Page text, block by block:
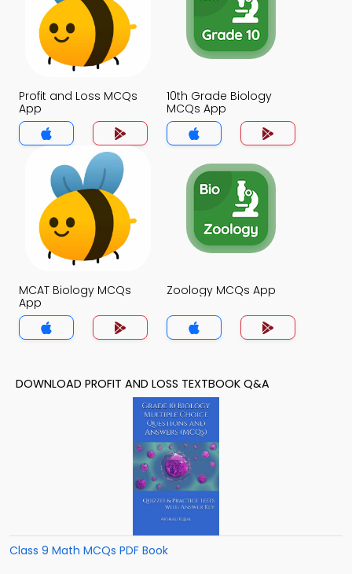
Profit and Loss MCQs
App
10th Grade Biology
MCQs App
MCAT Biology MCQs
App
Zoology MCQs App
DOWNLOAD PROFIT AND LOSS TEXTBOOK Q&A
Class 9 Math MCQs PDF Book